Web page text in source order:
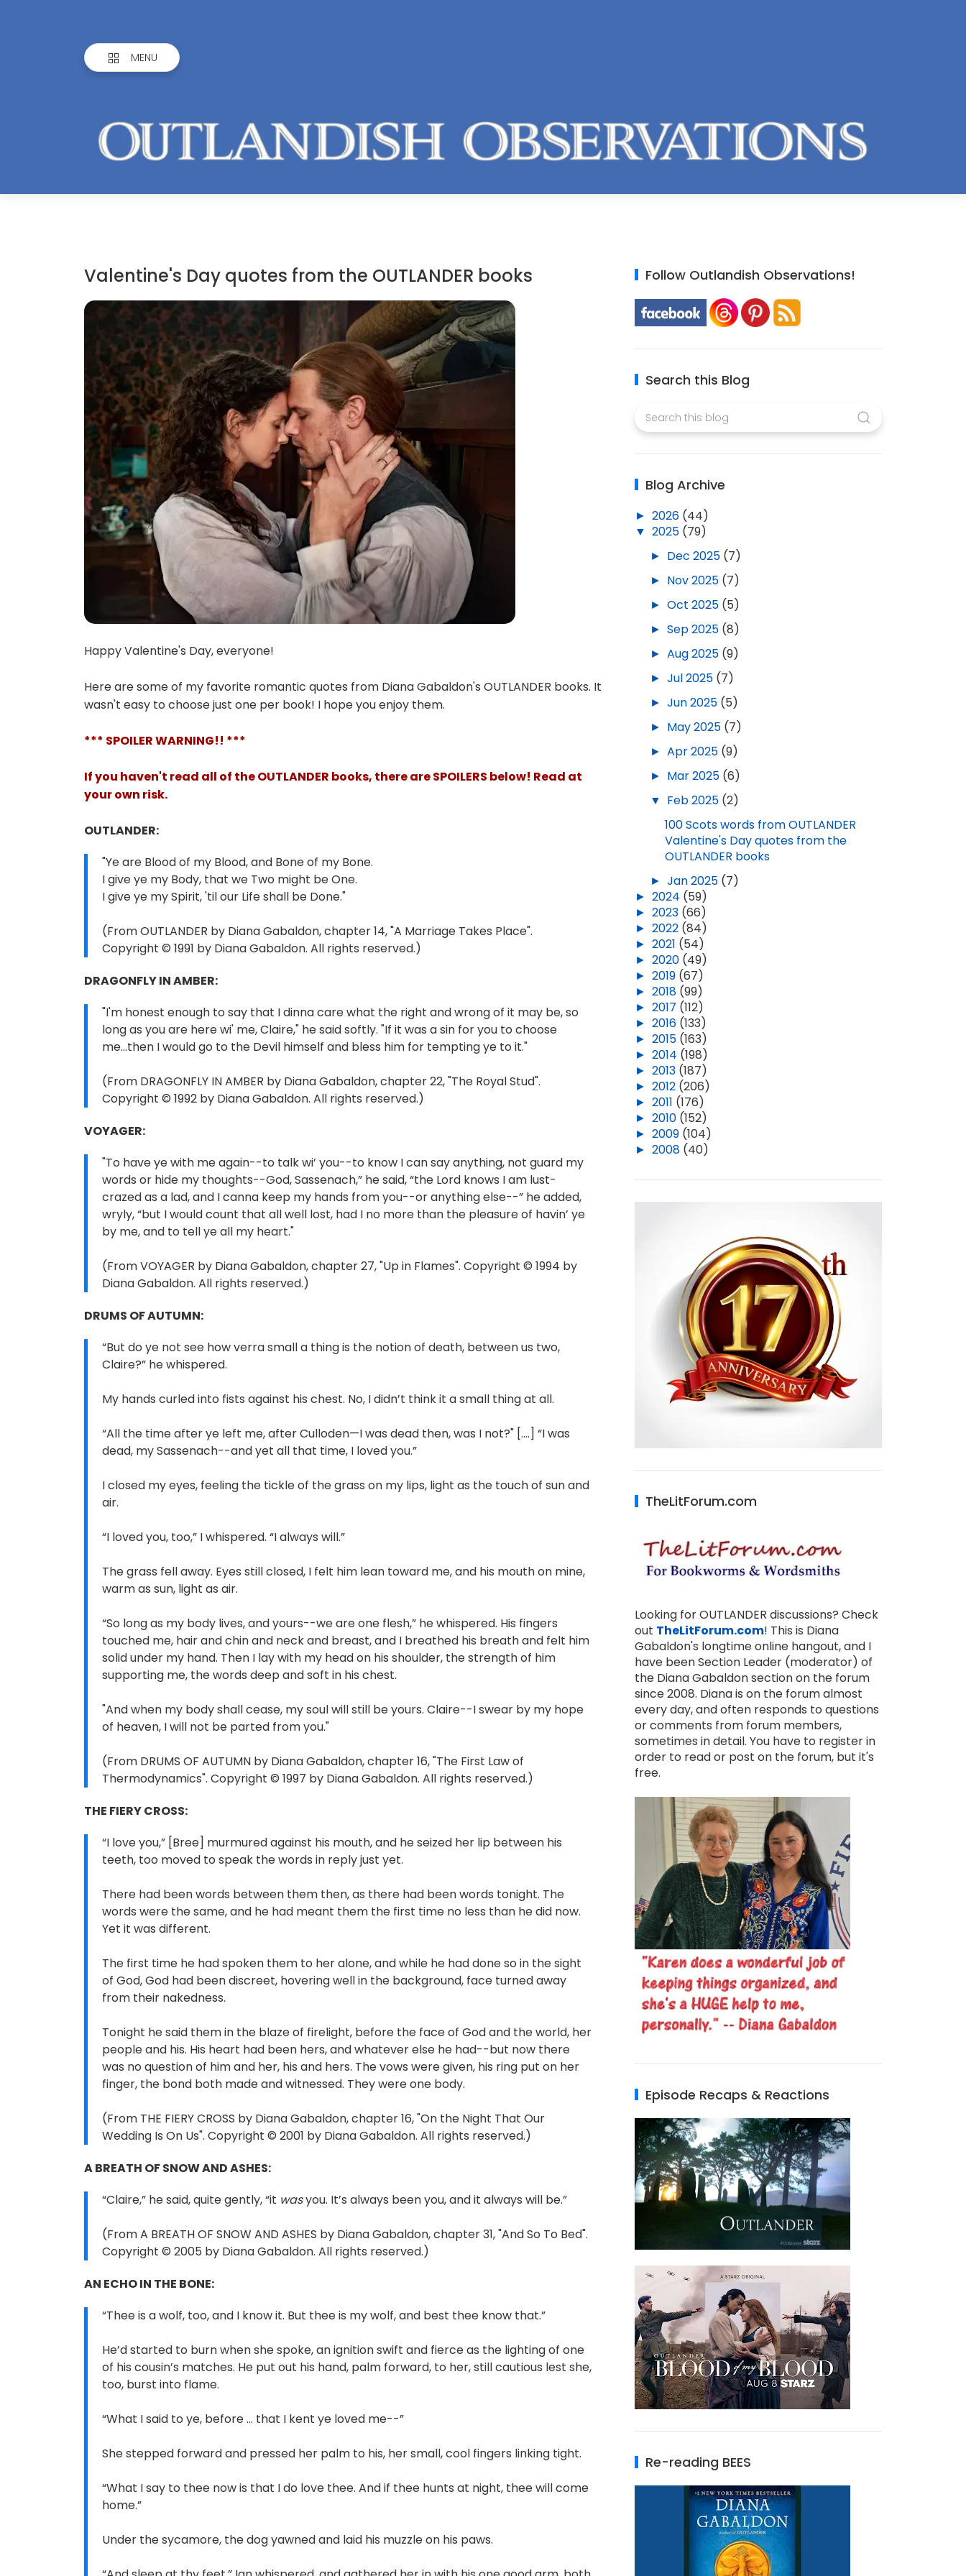
MENU
Valentine's Day quotes from the OUTLANDER books
Happy Valentine's Day, everyone!
Here are some of my favorite romantic quotes from Diana Gabaldon's OUTLANDER books. It
wasn't easy to choose just one per book! I hope you enjoy them.
*** SPOILER WARNING!! ***
If you haven't read all of the OUTLANDER books, there are SPOILERS below! Read at
your own risk.
OUTLANDER:
"Ye are Blood of my Blood, and Bone of my Bone.
I give ye my Body, that we Two might be One.
I give ye my Spirit, 'til our Life shall be Done."
(From OUTLANDER by Diana Gabaldon, chapter 14, "A Marriage Takes Place".
Copyright © 1991 by Diana Gabaldon. All rights reserved.)
DRAGONFLY IN AMBER:
"I'm honest enough to say that I dinna care what the right and wrong of it may be, so
long as you are here wi' me, Claire," he said softly. "If it was a sin for you to choose
me...then I would go to the Devil himself and bless him for tempting ye to it."
(From DRAGONFLY IN AMBER by Diana Gabaldon, chapter 22, "The Royal Stud".
Copyright © 1992 by Diana Gabaldon. All rights reserved.)
VOYAGER:
"To have ye with me again--to talk wi’ you--to know I can say anything, not guard my
words or hide my thoughts--God, Sassenach,” he said, “the Lord knows I am lust-
crazed as a lad, and I canna keep my hands from you--or anything else--” he added,
wryly, “but I would count that all well lost, had I no more than the pleasure of havin’ ye
by me, and to tell ye all my heart."
(From VOYAGER by Diana Gabaldon, chapter 27, "Up in Flames". Copyright © 1994 by
Diana Gabaldon. All rights reserved.)
DRUMS OF AUTUMN:
“But do ye not see how verra small a thing is the notion of death, between us two,
Claire?” he whispered.
My hands curled into fists against his chest. No, I didn’t think it a small thing at all.
“All the time after ye left me, after Culloden—I was dead then, was I not?" [....] “I was
dead, my Sassenach--and yet all that time, I loved you.”
I closed my eyes, feeling the tickle of the grass on my lips, light as the touch of sun and
air.
“I loved you, too,” I whispered. “I always will.”
The grass fell away. Eyes still closed, I felt him lean toward me, and his mouth on mine,
warm as sun, light as air.
“So long as my body lives, and yours--we are one flesh,” he whispered. His fingers
touched me, hair and chin and neck and breast, and I breathed his breath and felt him
solid under my hand. Then I lay with my head on his shoulder, the strength of him
supporting me, the words deep and soft in his chest.
"And when my body shall cease, my soul will still be yours. Claire--I swear by my hope
of heaven, I will not be parted from you."
(From DRUMS OF AUTUMN by Diana Gabaldon, chapter 16, "The First Law of
Thermodynamics". Copyright © 1997 by Diana Gabaldon. All rights reserved.)
THE FIERY CROSS:
“I love you,” [Bree] murmured against his mouth, and he seized her lip between his
teeth, too moved to speak the words in reply just yet.
There had been words between them then, as there had been words tonight. The
words were the same, and he had meant them the first time no less than he did now.
Yet it was different.
The first time he had spoken them to her alone, and while he had done so in the sight
of God, God had been discreet, hovering well in the background, face turned away
from their nakedness.
Tonight he said them in the blaze of firelight, before the face of God and the world, her
people and his. His heart had been hers, and whatever else he had--but now there
was no question of him and her, his and hers. The vows were given, his ring put on her
finger, the bond both made and witnessed. They were one body.
(From THE FIERY CROSS by Diana Gabaldon, chapter 16, "On the Night That Our
Wedding Is On Us". Copyright © 2001 by Diana Gabaldon. All rights reserved.)
A BREATH OF SNOW AND ASHES:
“Claire,” he said, quite gently, “it wasyou. It’s always been you, and it always will be.”
(From A BREATH OF SNOW AND ASHES by Diana Gabaldon, chapter 31, "And So To Bed".
Copyright © 2005 by Diana Gabaldon. All rights reserved.)
AN ECHO IN THE BONE:
“Thee is a wolf, too, and I know it. But thee is my wolf, and best thee know that.”
He’d started to burn when she spoke, an ignition swift and fierce as the lighting of one
of his cousin’s matches. He put out his hand, palm forward, to her, still cautious lest she,
too, burst into flame.
“What I said to ye, before ... that I kent ye loved me--”
She stepped forward and pressed her palm to his, her small, cool fingers linking tight.
“What I say to thee now is that I do love thee. And if thee hunts at night, thee will come
home.”
Under the sycamore, the dog yawned and laid his muzzle on his paws.
Follow Outlandish Observations!
Search this Blog
Blog Archive
►2026 (44)
▼2025 (79)
► Dec 2025 (7)
► Nov 2025 (7)
►Oct 2025 (5)
►Sep 2025 (8)
►Aug 2025 (9)
►Jul 2025 (7)
►Jun 2025 (5)
► May 2025 (7)
►Apr 2025 (9)
► Mar 2025 (6)
▼ Feb 2025 (2)
100 Scots words from OUTLANDER
Valentine's Day quotes from the
OUTLANDER books
►Jan 2025 (7)
►2024 (59)
►2023 (66)
►2022 (84)
►2021 (54)
►2020 (49)
►2019 (67)
►2018 (99)
►2017 (112)
►2016 (133)
►2015 (163)
►2014 (198)
►2013 (187)
►2012 (206)
►2011 (176)
►2010 (152)
►2009 (104)
►2008 (40)
TheLitForum.com
Looking for OUTLANDER discussions? Check
out TheLitForum.com! This is Diana
Gabaldon's longtime online hangout, and I
have been Section Leader (moderator) of
the Diana Gabaldon section on the forum
since 2008. Diana is on the forum almost
every day, and often responds to questions
or comments from forum members,
sometimes in detail. You have to register in
order to read or post on the forum, but it's
free.
Episode Recaps & Reactions
Re-reading BEES